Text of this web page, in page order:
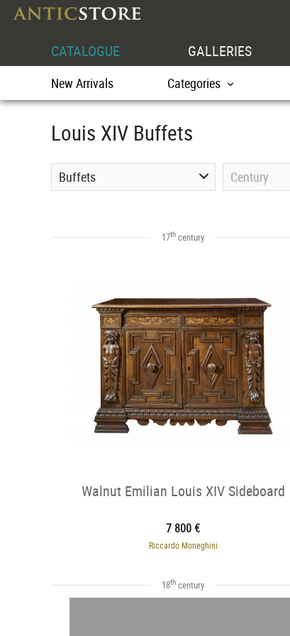
CATALOGUE GALLERIES
New Arrivals Categories
Louis XIV Buffets
Buffets Century
17th century
Walnut Emilian Louis XIV Sideboard
7 800 €
Riccardo Moneghini
18th century